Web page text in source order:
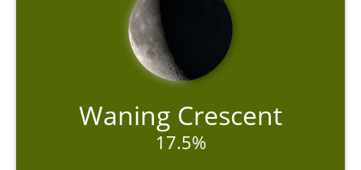
Waning Crescent
17.5%